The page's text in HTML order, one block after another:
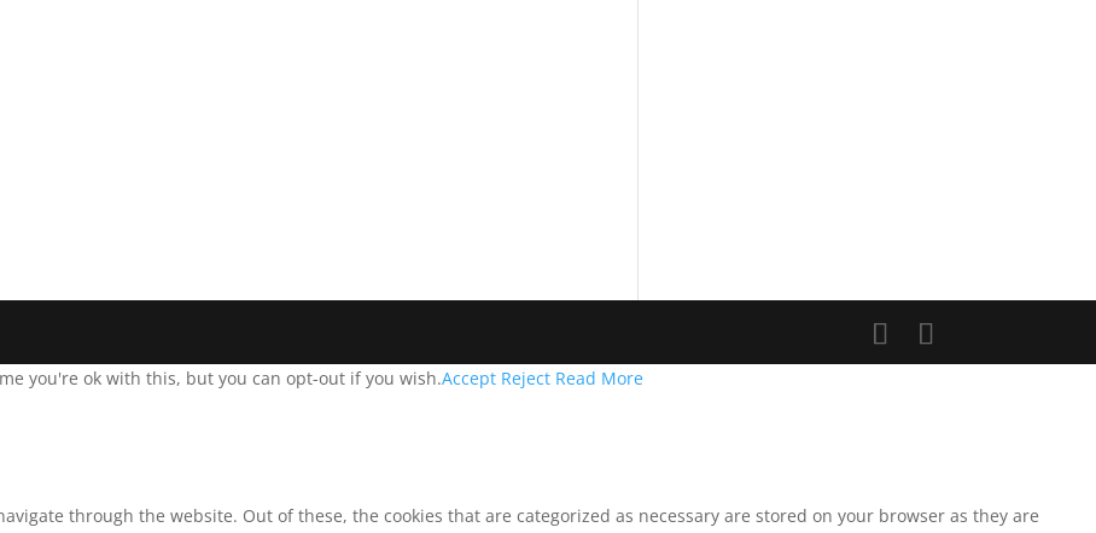
you're ok with this, but you can opt-out if you wish.Accept Reject Read More
through the website. Out of these, the cookies that are categorized as necessary are stored on your browser as they are